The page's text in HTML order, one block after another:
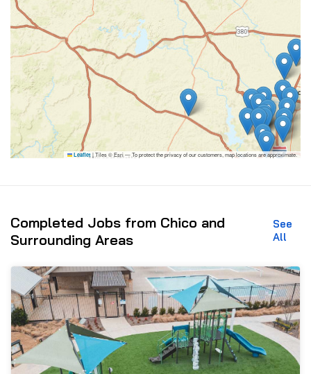
Leaflet |Tiles © Esri — To protect the privacy of our customers, map locations are approximate.
Completed Jobs from Chico and
Surrounding Areas
See
All